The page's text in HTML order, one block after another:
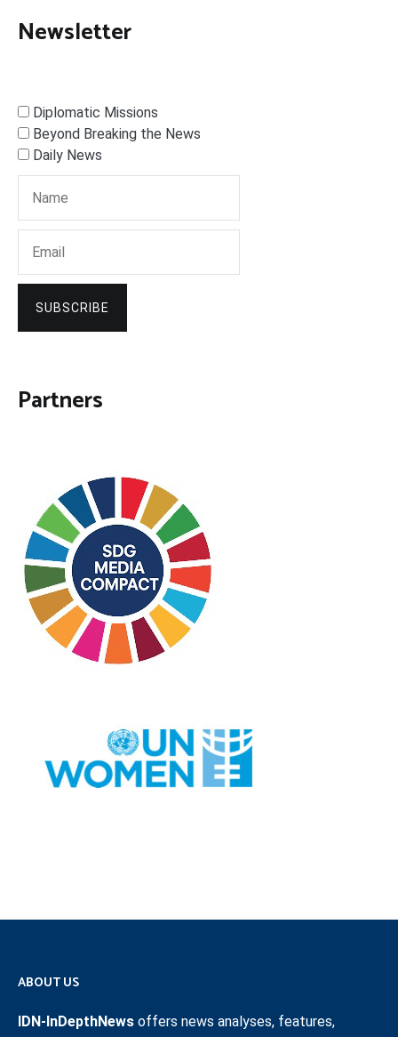
Newsletter
Diplomatic Missions
Beyond Breaking the News
Daily News
SUBSCRIBE
Partners
ABOUT US
IDN-InDepthNews offers news analyses, features,